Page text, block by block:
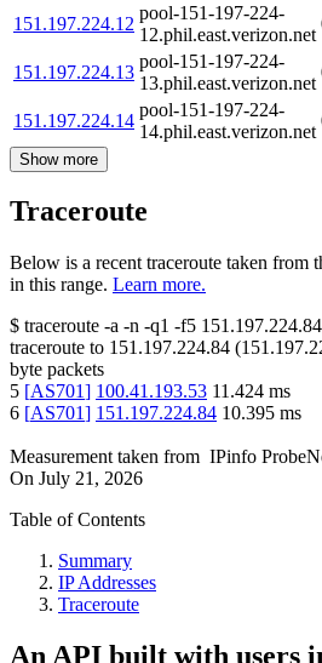
151.197.224.12
pool-151-197-224-
12.phil.east.verizon.net
151.197.224.13
pool-151-197-224-
13.phil.east.verizon.net
151.197.224.14
pool-151-197-224-
14.phil.east.verizon.net
Show more
Traceroute
Below is a recent traceroute taken from
in this range. Learn more.
$ traceroute -a -n -q1 -f5 151.197.224.84
traceroute to 151.197.224.84 (
byte packets
5 [AS701] 100.41.193.53 11.424 ms
6 [AS701] 151.197.224.84 10.395 ms
Measurement taken from IPinfo
On July 21, 2026
Table of Contents
Summary
IP Addresses
Traceroute
An API built with users